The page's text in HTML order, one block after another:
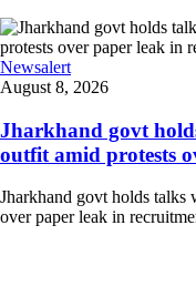
Newsalert
August 8, 2026
Jharkhand govt
outfit amid protests
Jharkhand govt holds talks
over paper leak in